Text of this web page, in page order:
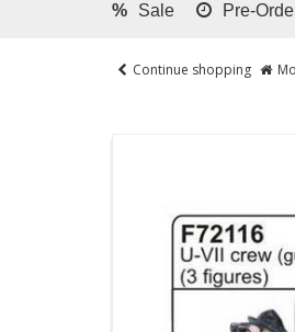
% Sale Pre-
Continue shopping